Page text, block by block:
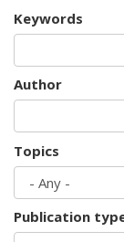
Keywords
Author
Topics
Publication